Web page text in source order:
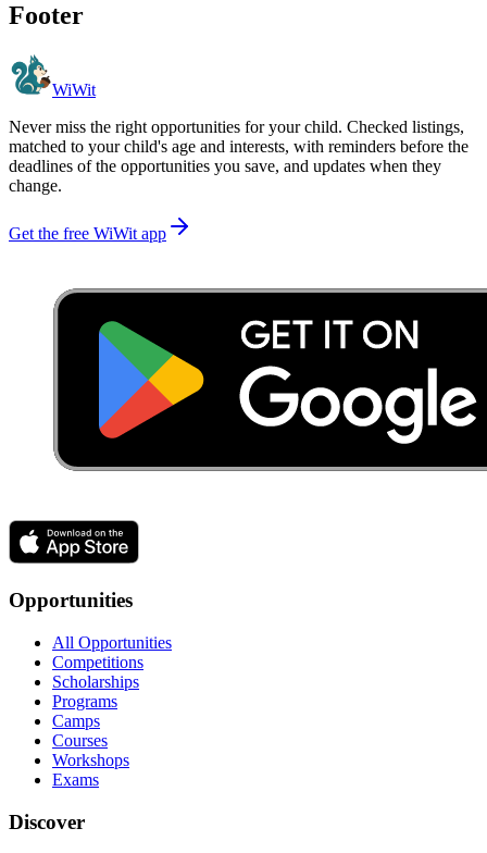
Footer
WiWit
Never miss the right opportunities for your child. Checked listings,
matched to your child's age and interests, with reminders before the
deadlines of the opportunities you save, and updates when they
change.
Get the free WiWit app
Opportunities
All Opportunities
Competitions
Scholarships
Programs
Camps
Courses
Workshops
Exams
Discover